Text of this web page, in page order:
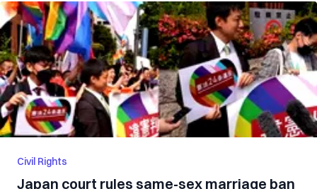
Civil Rights
Japan court rules same-sex marriage ban